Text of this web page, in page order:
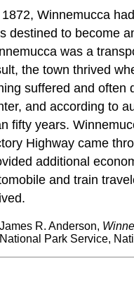
1872, Winnemucca
destined to become
was a
the town thrived
suffered and often
and according to
fifty years.
Highway came
additional
and train
James R. Anderson,
National Park Service,